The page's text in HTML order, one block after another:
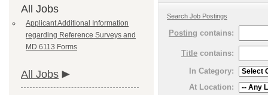
All Jobs
Applicant Additional Information
regarding Reference Surveys and
MD 6113 Forms
All Jobs
Search Job Postings
Posting contains:
Title contains:
In Category:
At Location: